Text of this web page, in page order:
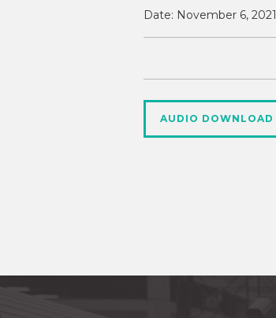
Date: November 6, 2021
AUDIO DOWNLOAD